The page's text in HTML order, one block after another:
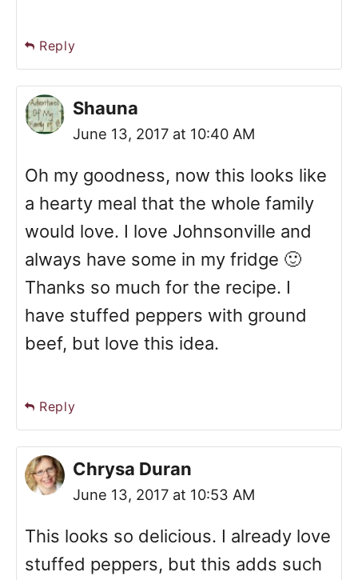
Reply
Shauna
June 13, 2017 at 10:40 AM
Oh my goodness, now this looks like
a hearty meal that the whole family
would love. I love Johnsonville and
always have some in my fridge 🙂
Thanks so much for the recipe. I
have stuffed peppers with ground
beef, but love this idea.
Reply
Chrysa Duran
June 13, 2017 at 10:53 AM
This looks so delicious. I already love
stuffed peppers, but this adds such